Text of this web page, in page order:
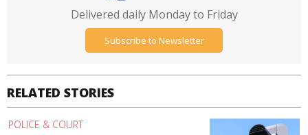
RELATED STORIES
POLICE & COURT
Delivered daily Monday to Friday
Subscribe to Newsletter